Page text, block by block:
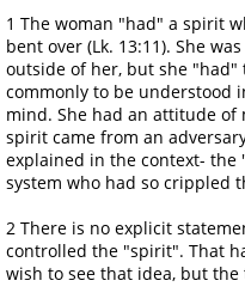
1 The woman "had" a spirit
bent over (Lk. 13:11). She
outside of her, but she
commonly to be understood
mind. She had an attitude
spirit came from an
explained in the context- the
system who had so crippled
2 There is no explicit
controlled the "spirit". That
wish to see that idea, but